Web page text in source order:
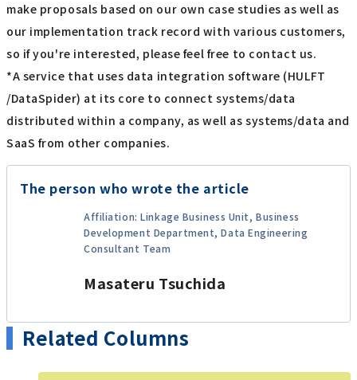
make proposals based on our own case studies as well as
our implementation track record with various customers,
so if you're interested, please feel free to contact us.
*A service that uses data integration software (HULFT
/DataSpider) at its core to connect systems/data
distributed within a company, as well as systems/data and
SaaS from other companies.
The person who wrote the article
Affiliation: Linkage Business Unit, Business
Development Department, Data Engineering
Consultant Team
Masateru Tsuchida
Related Columns